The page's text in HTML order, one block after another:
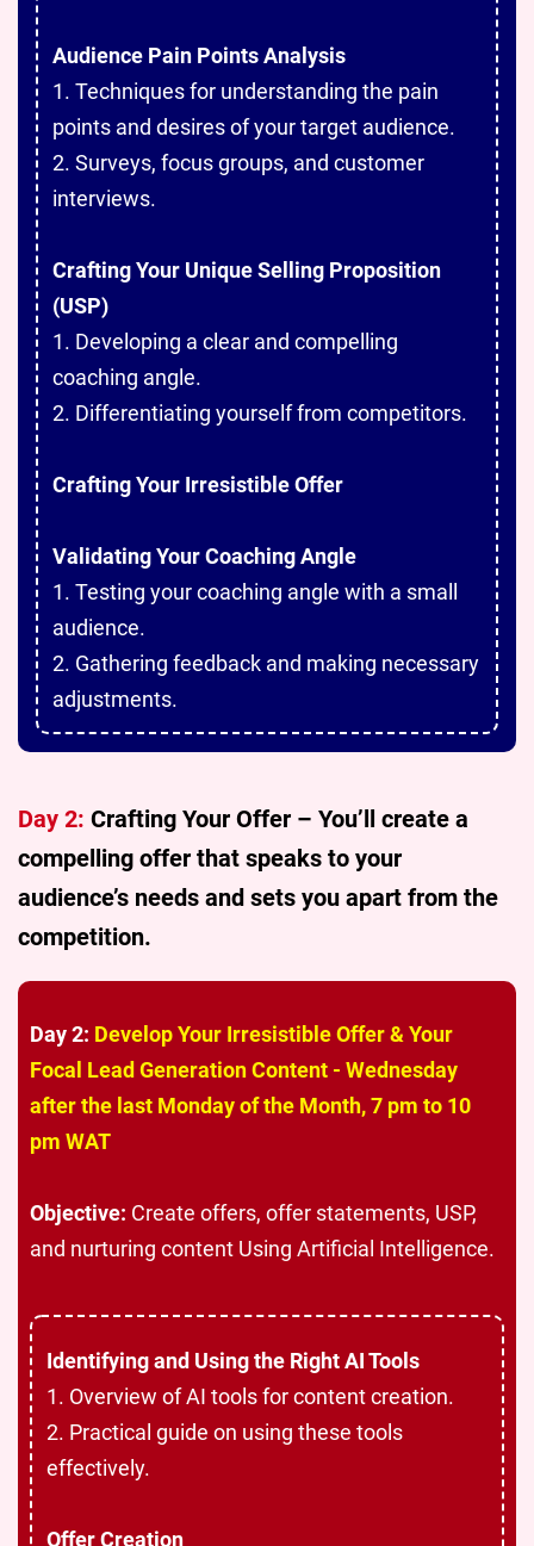
Audience Pain Points Analysis
1. Techniques for understanding the pain
points and desires of your target audience.
2. Surveys, focus groups, and customer
interviews.
Crafting Your Unique Selling Proposition
(USP)
1. Developing a clear and compelling
coaching angle.
2. Differentiating yourself from competitors.
Crafting Your Irresistible Offer
Validating Your Coaching Angle
1. Testing your coaching angle with a small
audience.
2. Gathering feedback and making necessary
adjustments.
Day 2: Crafting Your Offer – You’ll create a
compelling offer that speaks to your
audience’s needs and sets you apart from the
competition.
Day 2: Develop Your Irresistible Offer & Your
Focal Lead Generation Content - Wednesday
after the last Monday of the Month, 7 pm to 10
pm WAT
Objective: Create offers, offer statements, USP,
and nurturing content Using Artificial Intelligence.
Identifying and Using the Right AI Tools
1. Overview of AI tools for content creation.
2. Practical guide on using these tools
effectively.
Offer Creation